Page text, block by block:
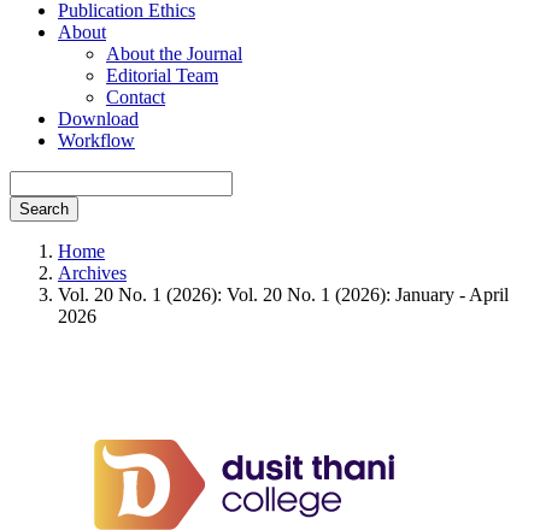
Publication Ethics
About
About the Journal
Editorial Team
Contact
Download
Workflow
Search
Home
Archives
Vol. 20 No. 1 (2026): Vol. 20 No. 1 (2026): January - April
2026